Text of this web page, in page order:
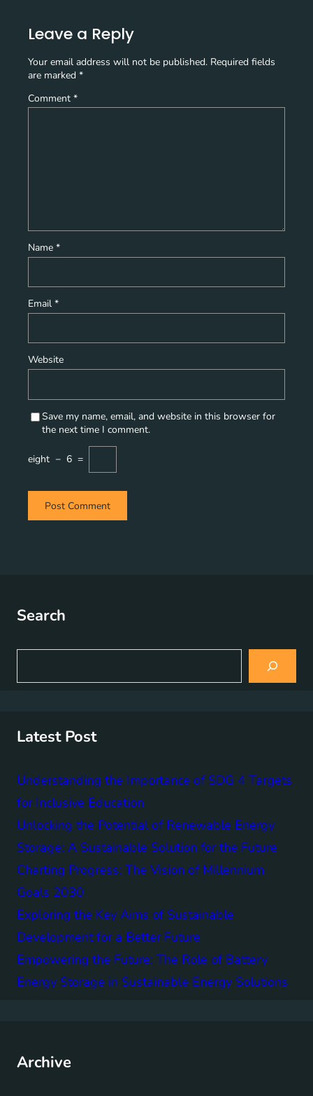
Leave a Reply
Your email address will not be published. Required fields
are marked *
Comment *
Name *
Email *
Website
Save my name, email, and website in this browser for
the next time I comment.
eight − 6 =
Search
a
Latest Post
Understanding the Importance of SDG 4 Targets
for Inclusive Education
Unlocking the Potential of Renewable Energy
Storage: A Sustainable Solution for the Future
Charting Progress: The Vision of Millennium
Goals 2030
Exploring the Key Aims of Sustainable
Development for a Better Future
Empowering the Future: The Role of Battery
Energy Storage in Sustainable Energy Solutions
Archive